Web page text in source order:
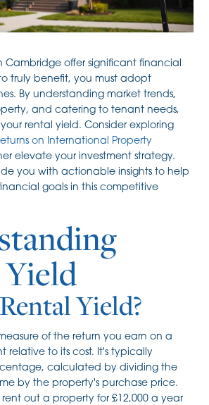
Cambridge offer significant financial
truly benefit, you must adopt
By understanding market trends,
and catering to tenant needs,
rental yield. Consider exploring
on International Property
elevate your investment strategy.
you with actionable insights to help
goals in this competitive
Yield?
of the return you earn on a
relative to its cost. It's typically
calculated by dividing the
by the property's purchase price.
rent out a property for £12,000 a year